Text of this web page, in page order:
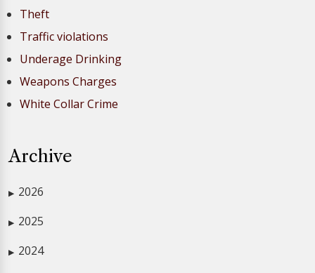
Theft
Traffic violations
Underage Drinking
Weapons Charges
White Collar Crime
Archive
▶ 2026
▶ 2025
▶ 2024